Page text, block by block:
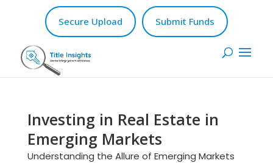
Secure Upload Submit Funds
Investing in Real Estate in
Emerging Markets
Understanding the Allure of Emerging Markets